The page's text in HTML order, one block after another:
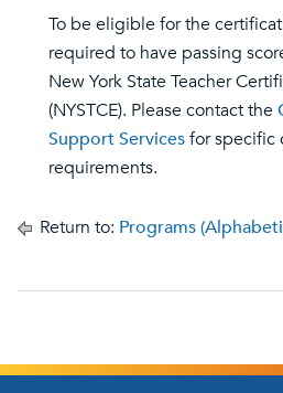
To be eligible for the
required to have passing
New York State Teacher
(NYSTCE). Please contact the
Support Servicesfor specific
requirements.
Return to: Programs